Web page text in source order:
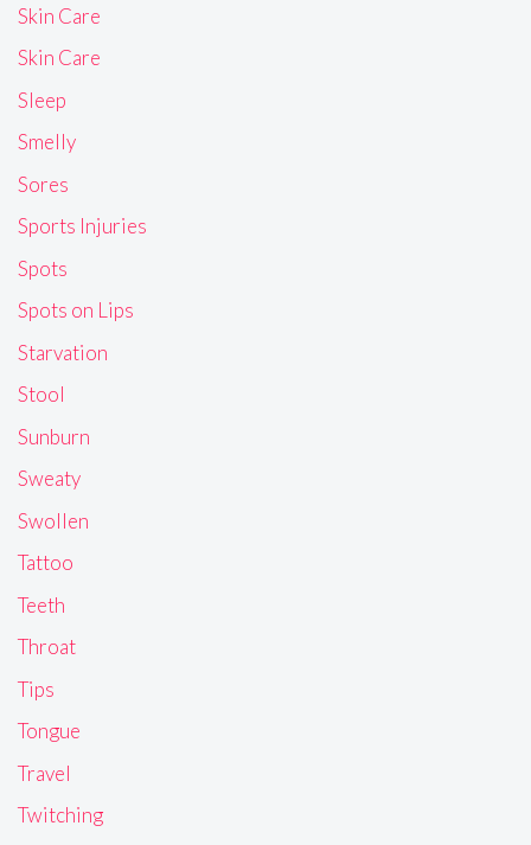
Skin Care
Skin Care
Sleep
Smelly
Sores
Sports Injuries
Spots
Spots on Lips
Starvation
Stool
Sunburn
Sweaty
Swollen
Tattoo
Teeth
Throat
Tips
Tongue
Travel
Twitching